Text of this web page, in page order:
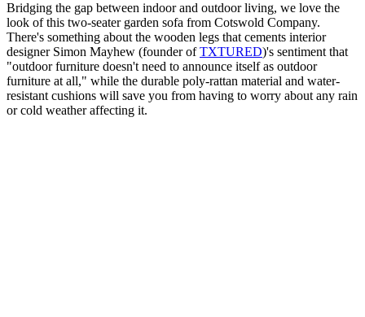
Bridging the gap between indoor and outdoor living, we love the
look of this two-seater garden sofa from Cotswold Company.
There's something about the wooden legs that cements interior
designer Simon Mayhew (founder ofTXTURED)'s sentiment that
"outdoor furniture doesn't need to announce itself as outdoor
furniture at all," while the durable poly-rattan material and water-
resistant cushions will save you from having to worry about any rain
or cold weather affecting it.